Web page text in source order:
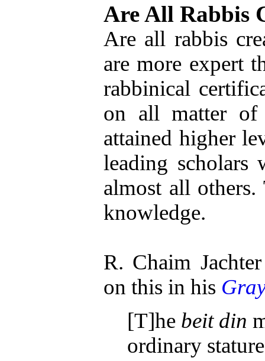
Are All Rabbis
Are all rabbis
are more expert
rabbinical
on all matter of
attained higher
leading scholars
almost all
knowledge.
R. Chaim
on this in his
[T]he beit din
ordinary